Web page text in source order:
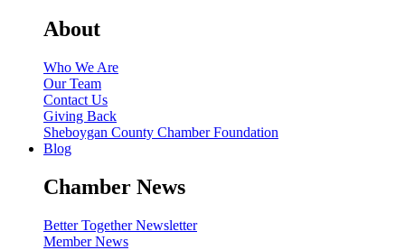
About
Who We Are
Our Team
Contact Us
Giving Back
Sheboygan County Chamber Foundation
Blog
Chamber News
Better Together Newsletter
Member News